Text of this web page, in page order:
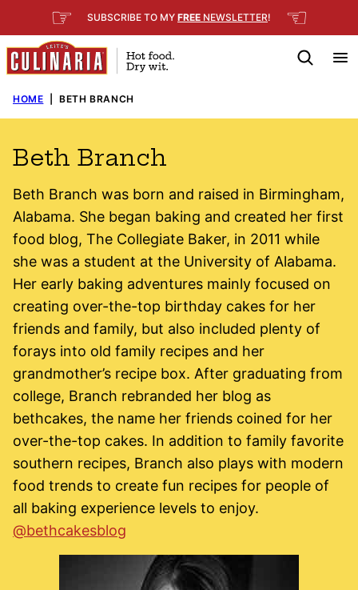
to
content
☞ SUBSCRIBE TO MY FREE NEWSLETTER! ☜
HOME BETH BRANCH
Beth Branch
Beth Branch was born and raised in Birmingham,
Alabama. She began baking and created her first
food blog, The Collegiate Baker, in 2011 while
she was a student at the University of Alabama.
Her early baking adventures mainly focused on
creating over-the-top birthday cakes for her
friends and family, but also included plenty of
forays into old family recipes and her
grandmother’s recipe box. After graduating from
college, Branch rebranded her blog as
bethcakes, the name her friends coined for her
over-the-top cakes. In addition to family favorite
southern recipes, Branch also plays with modern
food trends to create fun recipes for people of
all baking experience levels to enjoy.
@bethcakesblog